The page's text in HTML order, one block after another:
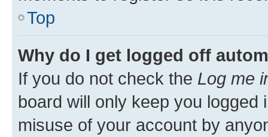
Top
Why do I get logged off
If you do not check the Log me
board will only keep you
misuse of your account by